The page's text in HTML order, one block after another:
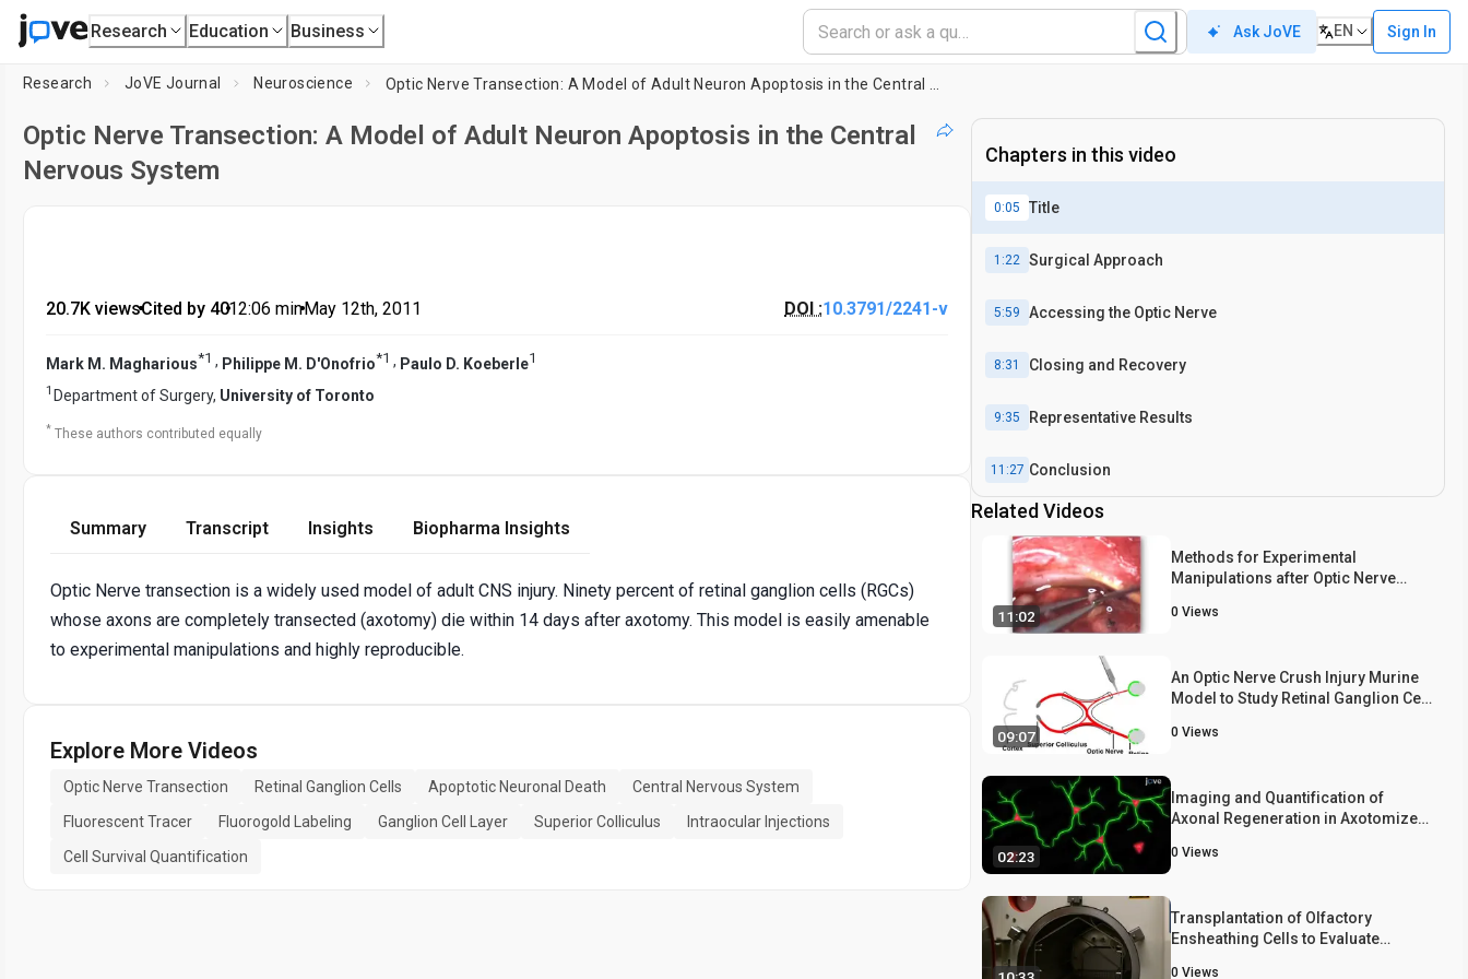
Research Education Business Ask JoVE EN Sign In
Research JoVE Journal Neuroscience
Optic Nerve Transection: A Model of Adult Neuron Apoptosis in the Central
Nervous System
20.7K views•Cited by 40•12:06 min•May 12th, 2011 DOI :10.3791/2241-v
Mark M. Magharious*1 , Philippe M. D'Onofrio*1 , Paulo D. Koeberle1
1 Department of Surgery, University of Toronto
* These authors contributed equally
Summary Transcript Insights Biopharma Insights
Optic Nerve transection is a widely used model of adult CNS injury. Ninety percent of retinal ganglion cells (RGCs)
whose axons are completely transected (axotomy) die within 14 days after axotomy. This model is easily amenable
to experimental manipulations and highly reproducible.
Explore More Videos
Optic Nerve Transection Retinal Ganglion Cells Apoptotic Neuronal Death
Central Nervous System
Fluorescent Tracer
Fluorogold Labeling Ganglion Cell Layer Superior Colliculus
Intraocular Injections
Cell Survival Quantification
Chapters in this video
0:05 Title
1:22 Surgical Approach
5:59 Accessing the Optic Nerve
8:31 Closing and Recovery
9:35 Representative Results
11:27 Conclusion
Related Videos
11:02
Methods for Experimental
Manipulations after Optic Nerve
0 Views
09:07
An Optic Nerve Crush Injury Murine
Model to Study Retinal Ganglion Cell
0 Views
02:23
Imaging and Quantification of
Axonal Regeneration in Axotomized
0 Views
Transplantation of Olfactory
Ensheathing Cells to Evaluate
0 Views